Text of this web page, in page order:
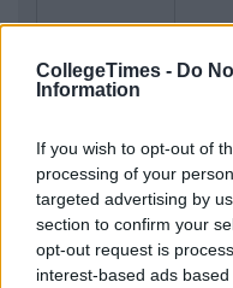
CollegeTimes - Do
Information
If you wish to opt-out of
processing of your
targeted advertising by
section to confirm your
opt-out request is
interest-based ads